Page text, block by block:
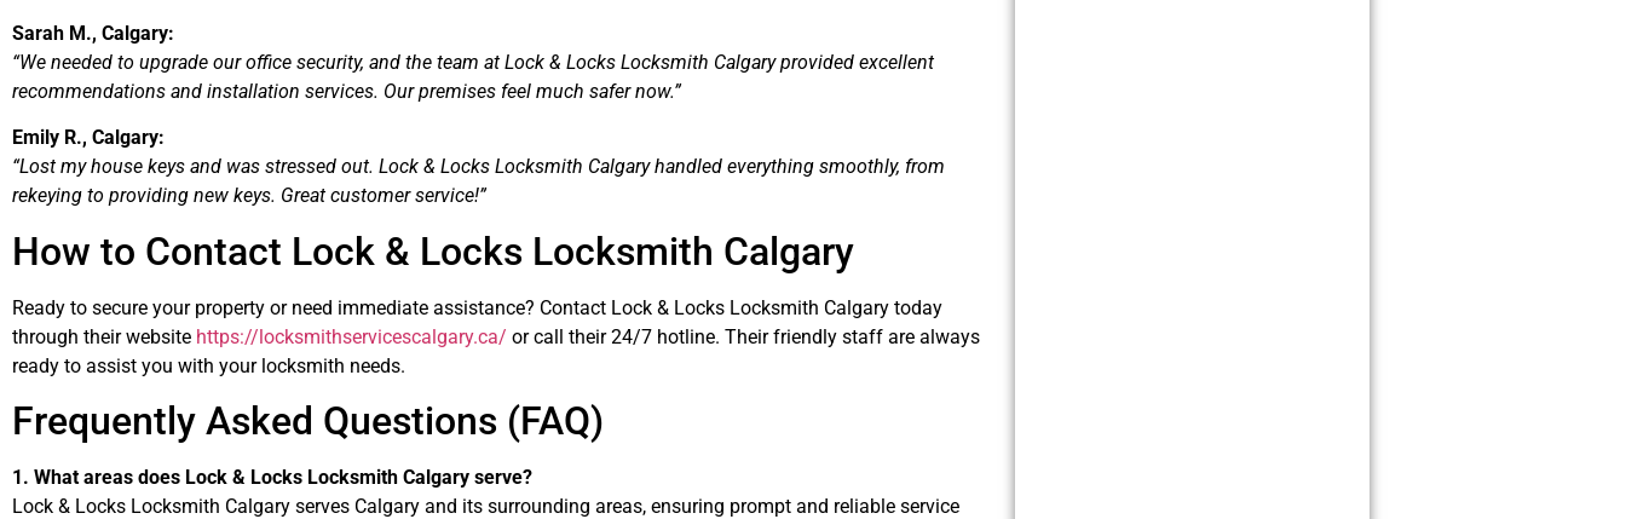
Sarah M., Calgary:
“We needed to upgrade our office security, and the team at Lock & Locks Locksmith Calgary provided excellent
recommendations and installation services. Our premises feel much safer now.”
Emily R., Calgary:
“Lost my house keys and was stressed out. Lock & Locks Locksmith Calgary handled everything smoothly, from
rekeying to providing new keys. Great customer service!”
How to Contact Lock & Locks Locksmith Calgary
Ready to secure your property or need immediate assistance? Contact Lock & Locks Locksmith Calgary today
through their website https://locksmithservicescalgary.ca/ or call their 24/7 hotline. Their friendly staff are always
ready to assist you with your locksmith needs.
Frequently Asked Questions (FAQ)
1. What areas does Lock & Locks Locksmith Calgary serve?
Lock & Locks Locksmith Calgary serves Calgary and its surrounding areas, ensuring prompt and reliable service